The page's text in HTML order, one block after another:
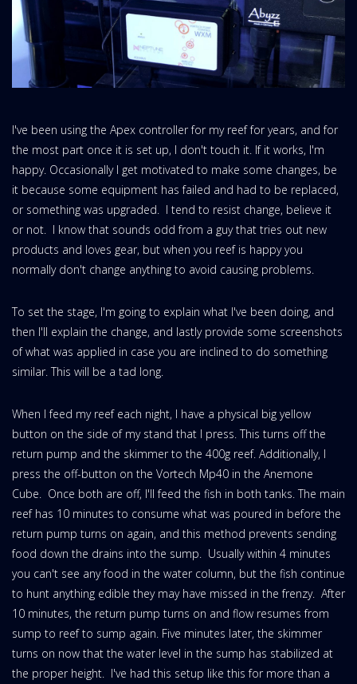
I've been using the Apex controller for my reef for years, and for
the most part once it is set up, I don't touch it. If it works, I'm
happy. Occasionally I get motivated to make some changes, be
it because some equipment has failed and had to be replaced,
or something was upgraded. I tend to resist change, believe it
or not. I know that sounds odd from a guy that tries out new
products and loves gear, but when you reef is happy you
normally don't change anything to avoid causing problems.
To set the stage, I'm going to explain what I've been doing, and
then I'll explain the change, and lastly provide some screenshots
of what was applied in case you are inclined to do something
similar. This will be a tad long.
When I feed my reef each night, I have a physical big yellow
button on the side of my stand that I press. This turns off the
return pump and the skimmer to the 400g reef. Additionally, I
press the off-button on the Vortech Mp40 in the Anemone
Cube. Once both are off, I'll feed the fish in both tanks. The main
reef has 10 minutes to consume what was poured in before the
return pump turns on again, and this method prevents sending
food down the drains into the sump. Usually within 4 minutes
you can't see any food in the water column, but the fish continue
to hunt anything edible they may have missed in the frenzy. After
10 minutes, the return pump turns on and flow resumes from
sump to reef to sump again. Five minutes later, the skimmer
turns on now that the water level in the sump has stabilized at
the proper height. I've had this setup like this for more than a